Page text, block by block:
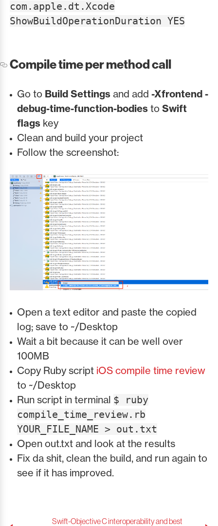
com.apple.dt.Xcode
ShowBuildOperationDuration YES
Compile time per method call
Go to Build Settings and add -Xfrontend -
debug-time-function-bodies to Swift
flags key
Clean and build your project
Follow the screenshot:
Open a text editor and paste the copied
log; save to ~/Desktop
Wait a bit because it can be well over
100MB
Copy Ruby script iOS compile time review
to ~/Desktop
Run script in terminal $ ruby
compile_time_review.rb
YOUR_FILE_NAME > out.txt
Open out.txt and look at the results
Fix da shit, clean the build, and run again to
see if it has improved.
Swift-Objective C interoperability and best